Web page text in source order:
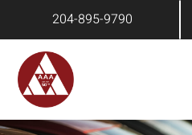
204-895-9790